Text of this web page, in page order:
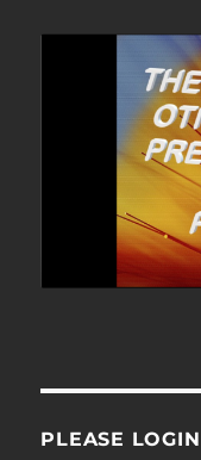
PLEASE LOGIN